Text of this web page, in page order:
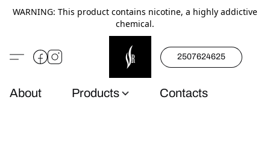
WARNING: This product contains nicotine, a highly addictive
chemical.
2507624625
About Products Contacts